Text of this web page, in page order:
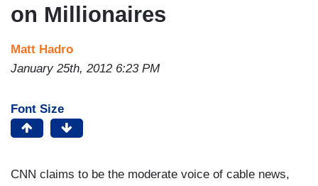
on Millionaires
Matt Hadro
January 25th, 2012 6:23 PM
Font Size
CNN claims to be the moderate voice of cable news,